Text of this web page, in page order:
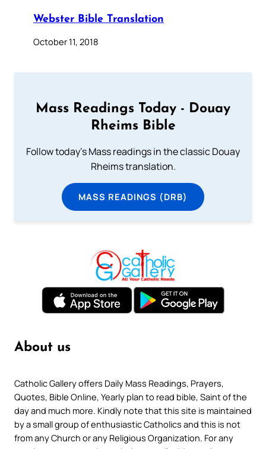
Webster Bible Translation
October 11, 2018
Mass Readings Today - Douay
Rheims Bible
Follow today's Mass readings in the classic Douay
Rheims translation.
MASS READINGS (DRB)
About us
Catholic Gallery offers Daily Mass Readings, Prayers,
Quotes, Bible Online, Yearly plan to read bible, Saint of the
day and much more. Kindly note that this site is maintained
by a small group of enthusiastic Catholics and this is not
from any Church or any Religious Organization. For any